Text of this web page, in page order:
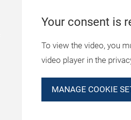
Your consent is
To view the video, you
video player in the
MANAGE COOKIE